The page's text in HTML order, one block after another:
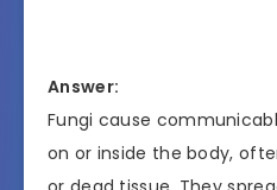
Answer:
Fungi cause
on or inside the body,